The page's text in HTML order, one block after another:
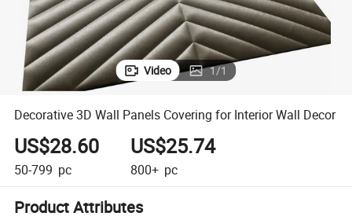
Video 1/1
Decorative 3D Wall Panels Covering for Interior Wall Decor
US$28.60
50-799 pc
US$25.74
800+ pc
Product Attributes